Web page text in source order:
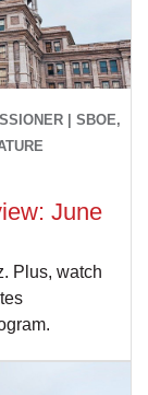
| SBOE,
June
Plus, watch